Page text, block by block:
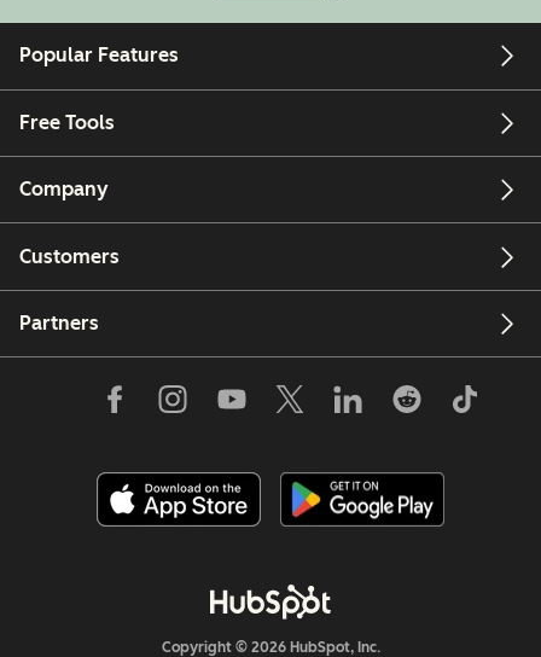
Popular Features
Free Tools
Company
Customers
Partners
Copyright © 2026 HubSpot, Inc.